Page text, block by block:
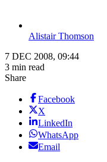
Alistair Thomson
7 DEC 2008, 09:44
3 min read
Share
Facebook
X
LinkedIn
WhatsApp
Email